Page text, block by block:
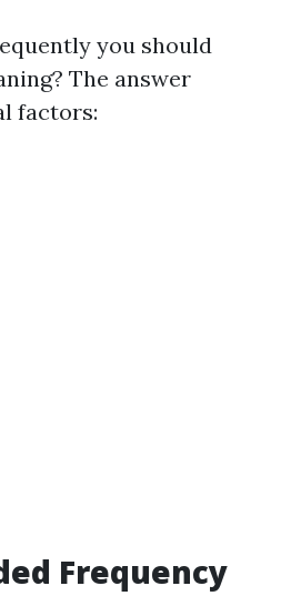
you should
The answer
factors:
Frequency